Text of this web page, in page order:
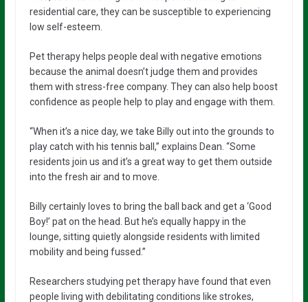
residential care, they can be susceptible to experiencing
low self-esteem.
Pet therapy helps people deal with negative emotions
because the animal doesn’t judge them and provides
them with stress-free company. They can also help boost
confidence as people help to play and engage with them.
“When it’s a nice day, we take Billy out into the grounds to
play catch with his tennis ball,” explains Dean. “Some
residents join us and it’s a great way to get them outside
into the fresh air and to move.
Billy certainly loves to bring the ball back and get a ‘Good
Boy!’ pat on the head. But he’s equally happy in the
lounge, sitting quietly alongside residents with limited
mobility and being fussed.”
Researchers studying pet therapy have found that even
people living with debilitating conditions like strokes,